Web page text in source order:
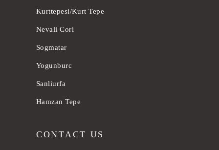
Kurttepesi/Kurt Tepe
Nevali Cori
Sogmatar
Yogunburc
Sanliurfa
Hamzan Tepe
CONTACT US